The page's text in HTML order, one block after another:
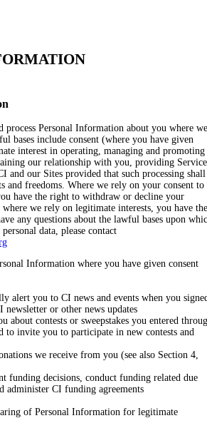
Personal Information about you where we
bases include consent (where you have given
interest in operating, managing and promoting
our relationship with you, providing
and our Sites provided that such processing shall
and freedoms. Where we rely on your consent to
have the right to withdraw or decline your
where we rely on legitimate interests, you have the
any questions about the lawful bases upon
data, please contact
Information where you have given consent
alert you to CI news and events when you
newsletter or other news updates
about contests or sweepstakes you entered
to invite you to participate in new contests and
we receive from you (see also Section 4,
funding decisions, conduct funding related due
administer CI funding agreements
of Personal Information for legitimate